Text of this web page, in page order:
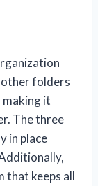
folders
making it
The three
in place
that keeps all